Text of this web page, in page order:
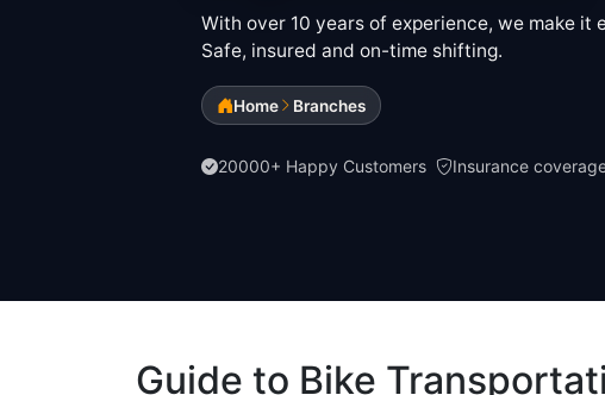
With over 10 years of experience, we make it
Safe, insured and on-time shifting.
Home Branches
20000+ Happy Customers Insurance
Guide to Bike